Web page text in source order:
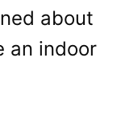
about
an indoor